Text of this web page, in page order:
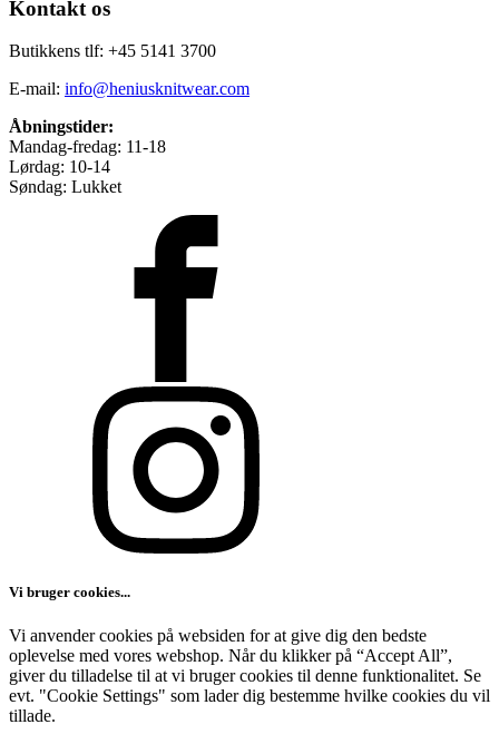
Kontakt os
Butikkens tlf: +45 5141 3700
E-mail: info@heniusknitwear.com
Åbningstider:
Mandag-fredag: 11-18
Lørdag: 10-14
Søndag: Lukket
Vi bruger cookies...
Vi anvender cookies på websiden for at give dig den bedste
oplevelse med vores webshop. Når du klikker på “Accept All”,
giver du tilladelse til at vi bruger cookies til denne funktionalitet. Se
evt. "Cookie Settings" som lader dig bestemme hvilke cookies du vil
tillade.